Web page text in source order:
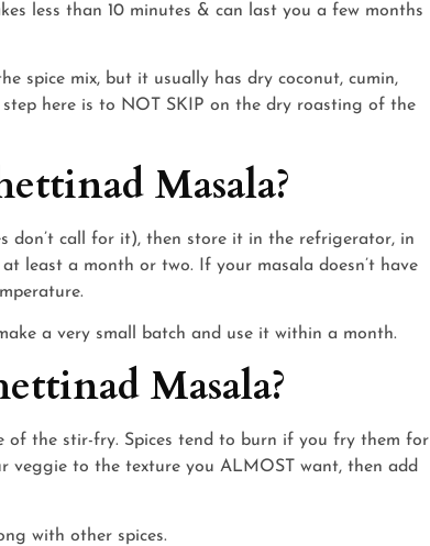
less than 10 minutes & can last you a few months
spice mix, but it usually has dry coconut, cumin,
here is to NOT SKIP on the dry roasting of the
Masala?
don’t call for it), then store it in the refrigerator, in
least a month or two. If your masala doesn’t have
a very small batch and use it within a month.
Masala?
of the stir-fry. Spices tend to burn if you fry them for
veggie to the texture you ALMOST want, then add
with other spices.